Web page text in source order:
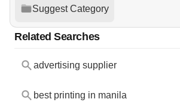
Suggest Category
Related Searches
advertising supplier
best printing in manila